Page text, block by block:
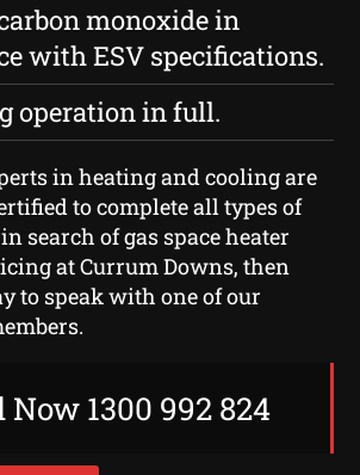
monoxide in
with ESV specifications.
operation in full.
in heating and cooling are
to complete all types of
search of gas space heater
at Currum Downs, then
to speak with one of our
Now 1300 992 824